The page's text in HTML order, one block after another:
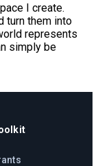
I create.
turn them into
represents
simply be